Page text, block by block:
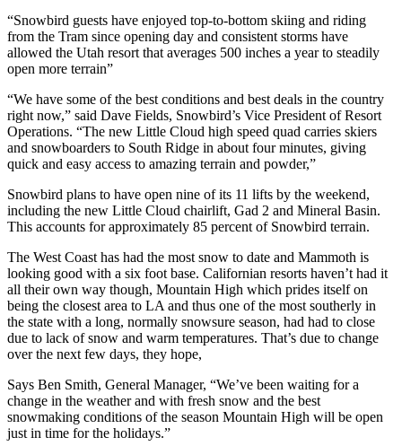
“Snowbird guests have enjoyed top-to-bottom skiing and riding
from the Tram since opening day and consistent storms have
allowed the Utah resort that averages 500 inches a year to steadily
open more terrain”
“We have some of the best conditions and best deals in the country
right now,” said Dave Fields, Snowbird’s Vice President of Resort
Operations. “The new Little Cloud high speed quad carries skiers
and snowboarders to South Ridge in about four minutes, giving
quick and easy access to amazing terrain and powder,”
Snowbird plans to have open nine of its 11 lifts by the weekend,
including the new Little Cloud chairlift, Gad 2 and Mineral Basin.
This accounts for approximately 85 percent of Snowbird terrain.
The West Coast has had the most snow to date and Mammoth is
looking good with a six foot base. Californian resorts haven’t had it
all their own way though, Mountain High which prides itself on
being the closest area to LA and thus one of the most southerly in
the state with a long, normally snowsure season, had had to close
due to lack of snow and warm temperatures. That’s due to change
over the next few days, they hope,
Says Ben Smith, General Manager, “We’ve been waiting for a
change in the weather and with fresh snow and the best
snowmaking conditions of the season Mountain High will be open
just in time for the holidays.”